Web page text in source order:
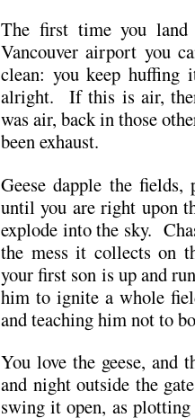
The first time you
Vancouver airport you
clean: you keep
alright. If this is air,
was air, back in those
been exhaust.
Geese dapple the
until you are right upon
explode into the sky.
the mess it collects on
your first son is up and
him to ignite a whole
and teaching him not to
You love the geese, and
and night outside the
swing it open, as